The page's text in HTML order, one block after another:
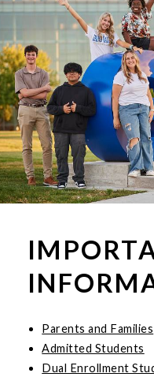
Parents and Families
Admitted Students
Dual Enrollment